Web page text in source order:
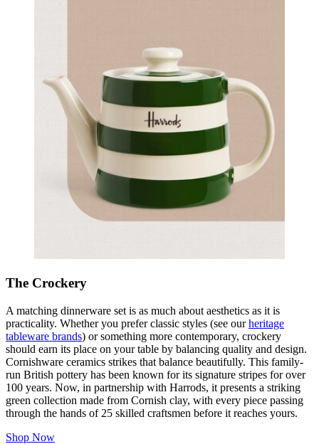
The Crockery
A matching dinnerware set is as much about aesthetics as it is
practicality. Whether you prefer classic styles (see ourheritage
tableware brands) or something more contemporary, crockery
should earn its place on your table by balancing quality and design.
Cornishware ceramics strikes that balance beautifully. This family-
run British pottery has been known for its signature stripes for over
100 years. Now, in partnership with Harrods, it presents a striking
green collection made from Cornish clay, with every piece passing
through the hands of 25 skilled craftsmen before it reaches yours.
Shop Now